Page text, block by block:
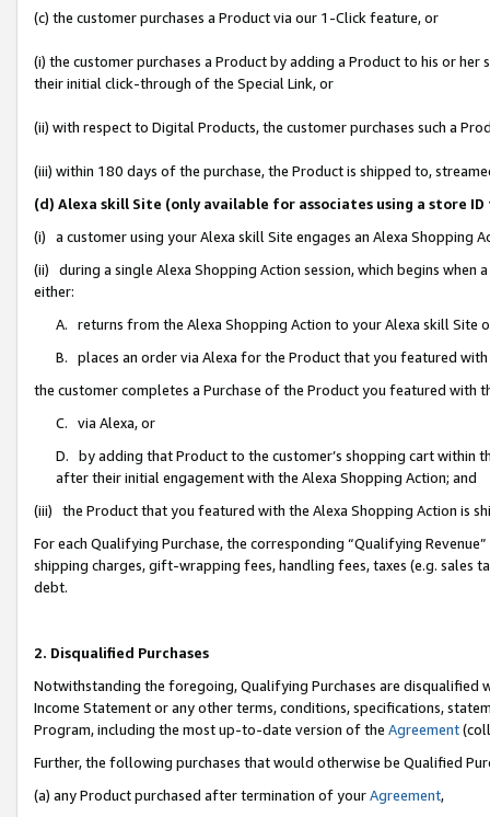
(c) the customer purchases a Product via our 1-Click feature, or
(i) the customer purchases a Product by adding a Product to his or
their initial click-through of the Special Link, or
(ii) with respect to Digital Products, the customer purchases such a
(iii) within 180 days of the purchase, the Product is shipped to,
(d) Alexa skill Site (only available for associates using a store
(i) a customer using your Alexa skill Site engages an Alexa Shopping
(ii) during a single Alexa Shopping Action session, which begins when
either:
A. returns from the Alexa Shopping Action to your Alexa skill Site
B. places an order via Alexa for the Product that you featured with
the customer completes a Purchase of the Product you featured with
C. via Alexa, or
D. by adding that Product to the customer’s shopping cart within
after their initial engagement with the Alexa Shopping Action; and
(iii) the Product that you featured with the Alexa Shopping Action is
For each Qualifying Purchase, the corresponding “Qualifying
shipping charges, gift-wrapping fees, handling fees, taxes (e.g. sales
debt.
2. Disqualified Purchases
Notwithstanding the foregoing, Qualifying Purchases are disqualified
Income Statement or any other terms, conditions, specifications,
Program, including the most up-to-date version of the Agreement
Further, the following purchases that would otherwise be Qualified
(a) any Product purchased after termination of yourAgreement,